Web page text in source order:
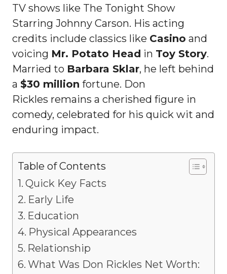
TV shows like The Tonight Show
Starring Johnny Carson. His acting
credits include classics like Casino and
voicing Mr. Potato Head in Toy Story.
Married to Barbara Sklar, he left behind
a $30 million fortune. Don
Rickles remains a cherished figure in
comedy, celebrated for his quick wit and
enduring impact.
Table of Contents
Quick Key Facts
Early Life
Education
Physical Appearances
Relationship
What Was Don Rickles Net Worth: